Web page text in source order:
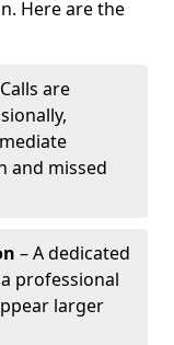
Here are the
are
and missed
– A dedicated
professional
larger